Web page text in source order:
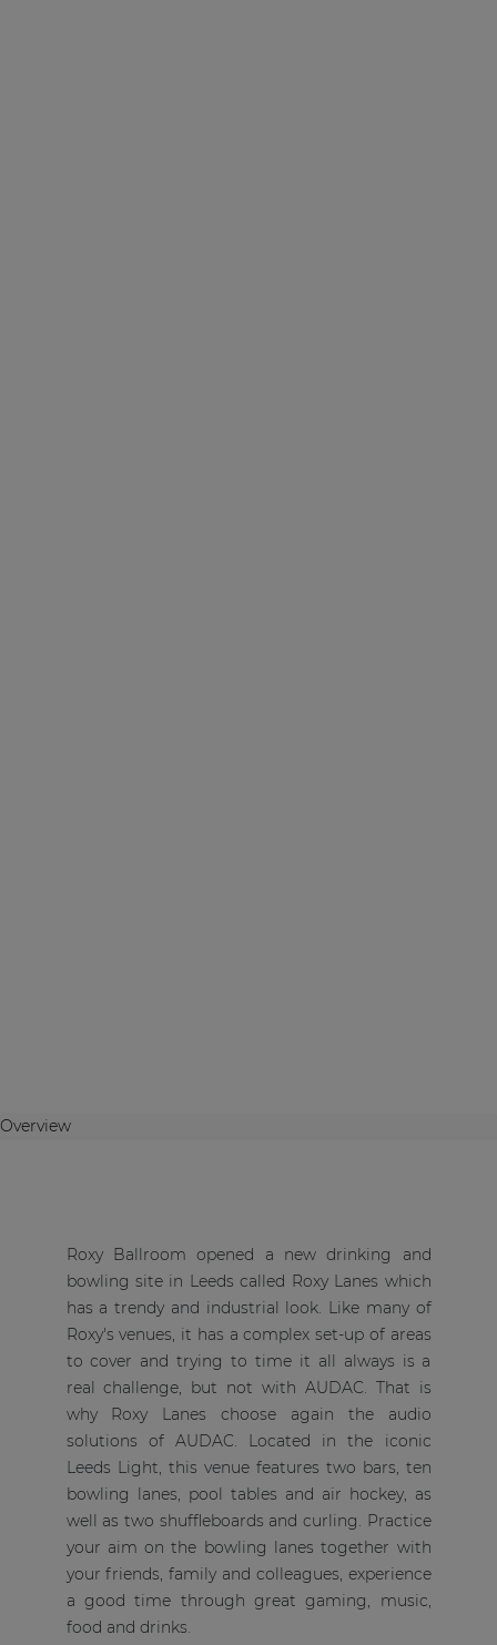
Overview
Roxy Ballroom opened a new drinking and
bowling site in Leeds called Roxy Lanes which
has a trendy and industrial look. Like many of
Roxy's venues, it has a complex set-up of areas
to cover and trying to time it all always is a
real challenge, but not with AUDAC. That is
why Roxy Lanes choose again the audio
solutions of AUDAC. Located in the iconic
Leeds Light, this venue features two bars, ten
bowling lanes, pool tables and air hockey, as
well as two shuffleboards and curling. Practice
your aim on the bowling lanes together with
your friends, family and colleagues, experience
a good time through great gaming, music,
food and drinks.